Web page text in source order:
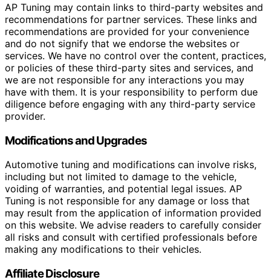
AP Tuning may contain links to third-party websites and
recommendations for partner services. These links and
recommendations are provided for your convenience
and do not signify that we endorse the websites or
services. We have no control over the content, practices,
or policies of these third-party sites and services, and
we are not responsible for any interactions you may
have with them. It is your responsibility to perform due
diligence before engaging with any third-party service
provider.
Modifications and Upgrades
Automotive tuning and modifications can involve risks,
including but not limited to damage to the vehicle,
voiding of warranties, and potential legal issues. AP
Tuning is not responsible for any damage or loss that
may result from the application of information provided
on this website. We advise readers to carefully consider
all risks and consult with certified professionals before
making any modifications to their vehicles.
Affiliate Disclosure